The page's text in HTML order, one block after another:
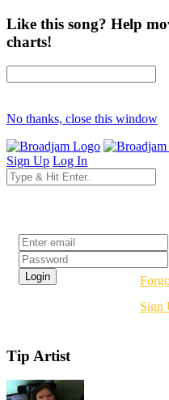
Like this song? Help
charts!
No thanks, close this window
Sign Up Log In
Sign
Tip Artist